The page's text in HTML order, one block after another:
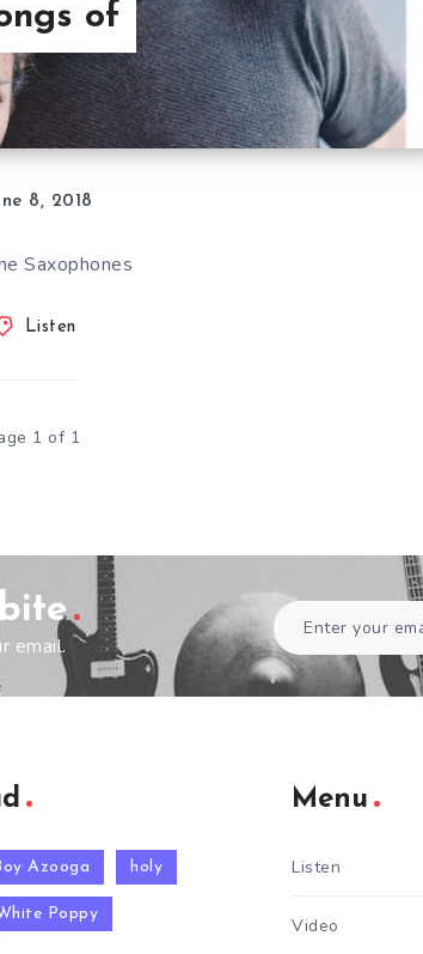
of
8, 2018
Saxophones
Listen
1 of 1
email.
Azooga holy
Poppy
Menu
Listen
Video